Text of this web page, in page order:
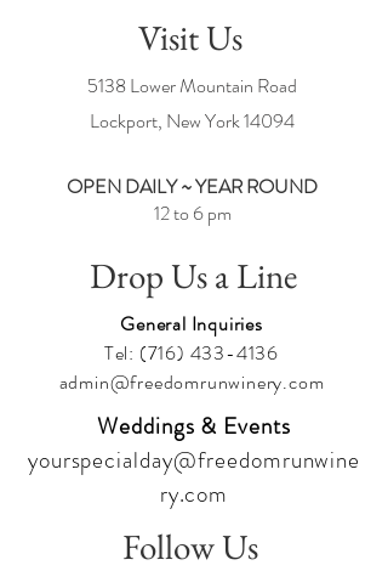
Visit Us
5138 Lower Mountain Road
Lockport, New York14094
OPEN DAILY ~ YEAR ROUND
12 to 6 pm
Drop Us a Line
General Inquiries
Tel: (716) 433-4136
admin@freedomrunwinery.com
Weddings & Events
yourspecialday@freedomrunwine
ry.com
Follow Us